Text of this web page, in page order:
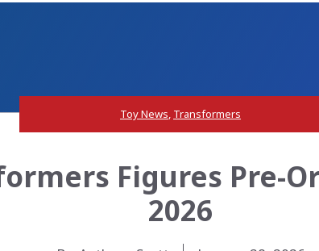
Toy News, Transformers
Figures Pre-
2026